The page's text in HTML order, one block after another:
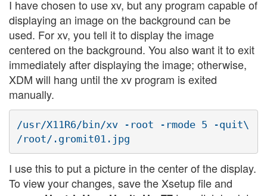
I have chosen to use xv, but any program capable of
displaying an image on the background can be
used. For xv, you tell it to display the image
centered on the background. You also want it to exit
immediately after displaying the image; otherwise,
XDM will hang until the xv program is exited
manually.
/usr/X11R6/bin/xv -root -rmode 5 -quit\
I use this to put a picture in the center of the display.
To view your changes, save the Xsetup file and